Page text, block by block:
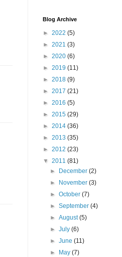
Blog Archive
► 2022 (5)
► 2021 (3)
► 2020 (6)
► 2019 (11)
► 2018 (9)
► 2017 (21)
► 2016 (5)
► 2015 (29)
► 2014 (36)
► 2013 (35)
► 2012 (23)
▼ 2011 (81)
►
December(2)
►
November(3)
►October(7)
►September(4)
►August(5)
►July(6)
►June(11)
►
May(7)